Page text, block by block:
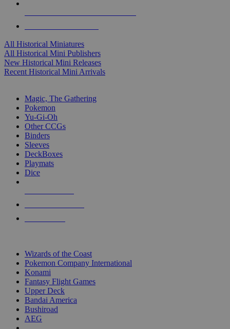
All Historical Miniatures
All Historical Mini Publishers
New Historical Mini Releases
Recent Historical Mini Arrivals
Magic, The Gathering
Pokemon
Yu-Gi-Oh
Other CCGs
Binders
Sleeves
DeckBoxes
Playmats
Dice
Wizards of the Coast
Pokemon Company International
Konami
Fantasy Flight Games
Upper Deck
Bandai America
Bushiroad
AEG